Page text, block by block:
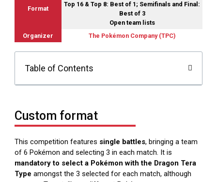
Format
Top 16 & Top 8: Best of 1; Semifinals and Final:
Best of 3
Open team lists
Organizer
The Pokémon Company (TPC)
Table of Contents
Custom format
This competition features single battles, bringing a team
of 6 Pokémon and selecting 3 in each match. It is
mandatory to select a Pokémon with the Dragon Tera
Type amongst the 3 selected for each match, although